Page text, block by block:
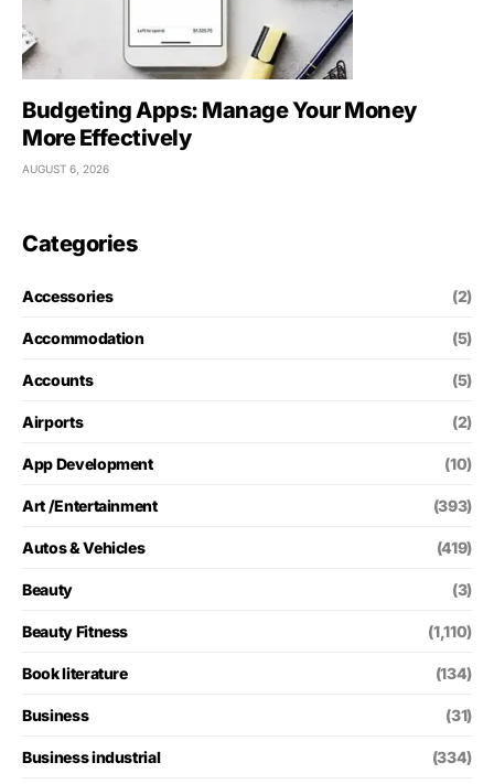
Budgeting Apps: Manage Your Money
More Effectively
AUGUST 6, 2026
Categories
Accessories (2)
Accommodation (5)
Accounts (5)
Airports (2)
App Development (10)
Art /Entertainment (393)
Autos & Vehicles (419)
Beauty (3)
Beauty Fitness (1,110)
Book literature (134)
Business (31)
Business industrial (334)